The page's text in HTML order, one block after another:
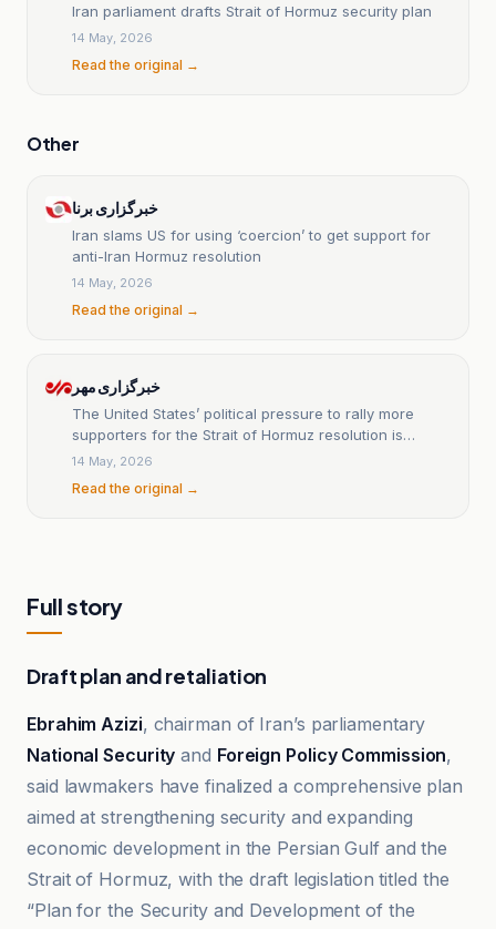
Iran parliament drafts Strait of Hormuz security plan
14 May, 2026
Read the original →
Other
خبرگزاری برنا
Iran slams US for using ‘coercion’ to get support for
anti-Iran Hormuz resolution
14 May, 2026
Read the original →
خبرگزاری مهر
The United States’ political pressure to rally more
supporters for the Strait of Hormuz resolution is
ridiculous.
14 May, 2026
Read the original →
Full story
Draft plan and retaliation
Ebrahim Azizi, chairman of Iran’s parliamentary
National Security and Foreign Policy Commission,
said lawmakers have finalized a comprehensive plan
aimed at strengthening security and expanding
economic development in the Persian Gulf and the
Strait of Hormuz, with the draft legislation titled the
“Plan for the Security and Development of the